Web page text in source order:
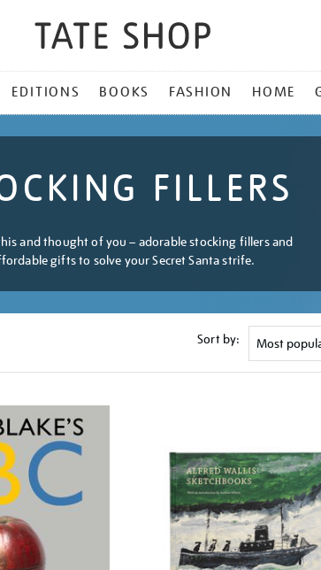
EDITIONS BOOKS FASHION HOME
FILLERS
and thought of you – adorable stocking fillers and
gifts to solve your Secret Santa strife.
Sort by: